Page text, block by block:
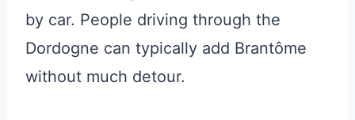
by car. People driving through the
Dordogne can typically add Brantôme
without much detour.